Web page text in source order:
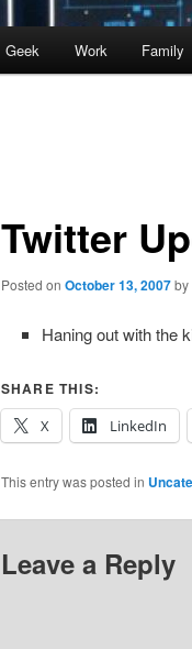
Geek Work Family
Twitter
Posted on October 13, 2007by
Haning out with the
SHARE THIS:
X
LinkedIn
This entry was posted in
Leave a Reply